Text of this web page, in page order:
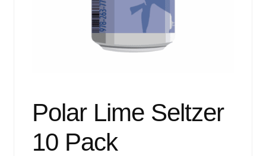
Polar Lime Seltzer
10 Pack